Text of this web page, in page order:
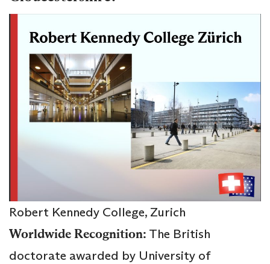
Robert Kennedy College, Zurich
Worldwide Recognition: The British
doctorate awarded by University of